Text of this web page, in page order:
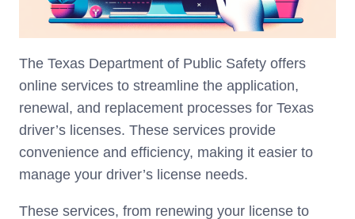
The Texas Department of Public Safety offers
online services to streamline the application,
renewal, and replacement processes for Texas
driver’s licenses. These services provide
convenience and efficiency, making it easier to
manage your driver’s license needs.
These services, from renewing your license to